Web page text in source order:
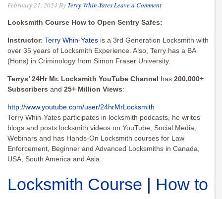
February 21, 2024 By Terry Whin-YatesLeave a Comment
Locksmith Course How to Open Sentry Safes:
Instructor: Terry Whin-Yates is a 3rd Generation Locksmith with
over 35 years of Locksmith Experience. Also, Terry has a BA
(Hons) in Criminology from Simon Fraser University.
Terrys’ 24Hr Mr. Locksmith YouTube Channel has 200,000+
Subscribers and 25+ Million Views:
http://www.youtube.com/user/24hrMrLocksmith
Terry Whin-Yates participates in locksmith podcasts, he writes
blogs and posts locksmith videos on YouTube, Social Media,
Webinars and has Hands-On Locksmith courses for Law
Enforcement, Beginner and Advanced Locksmiths in Canada,
USA, South America and Asia.
Locksmith Course | How to